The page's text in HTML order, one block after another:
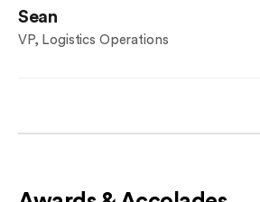
Sean
VP, Logistics Operations